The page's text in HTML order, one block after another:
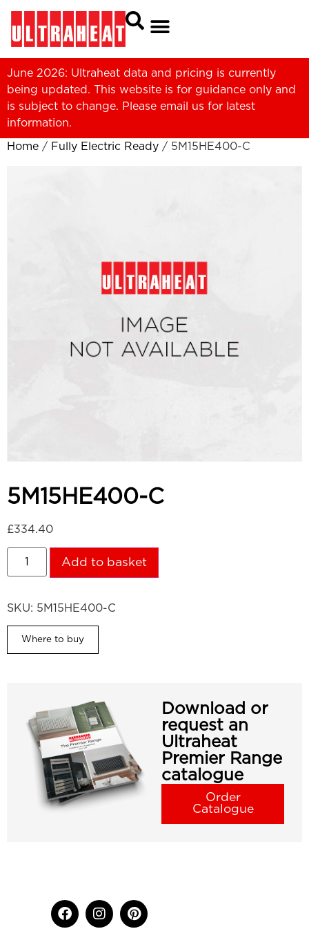
June 2026: Ultraheat data and pricing is currently
being updated. This website is for guidance only and
is subject to change. Please email us for latest
information.
Home / Fully Electric Ready / 5M15HE400-C
5M15HE400-C
£334.40
Add to basket
SKU: 5M15HE400-C
Where to buy
Download or
request an
Ultraheat
Premier Range
catalogue
Order
Catalogue